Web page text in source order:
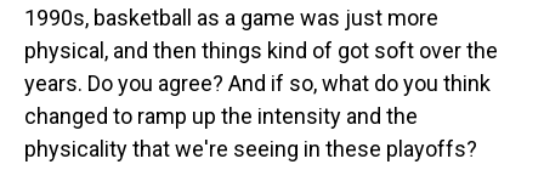
1990s, basketball as a game was just more
physical, and then things kind of got soft over the
years. Do you agree? And if so, what do you think
changed to ramp up the intensity and the
physicality that we're seeing in these playoffs?